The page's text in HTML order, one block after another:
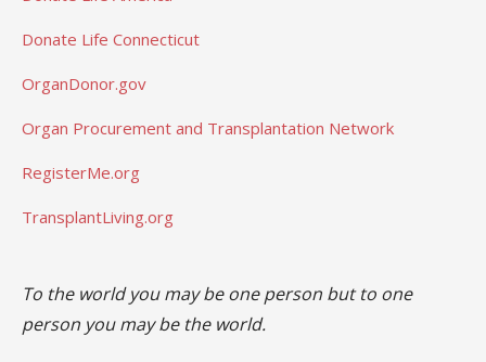
Donate Life Connecticut
OrganDonor.gov
Organ Procurement and Transplantation Network
RegisterMe.org
TransplantLiving.org
To the world you may be one person but to one
person you may be the world.